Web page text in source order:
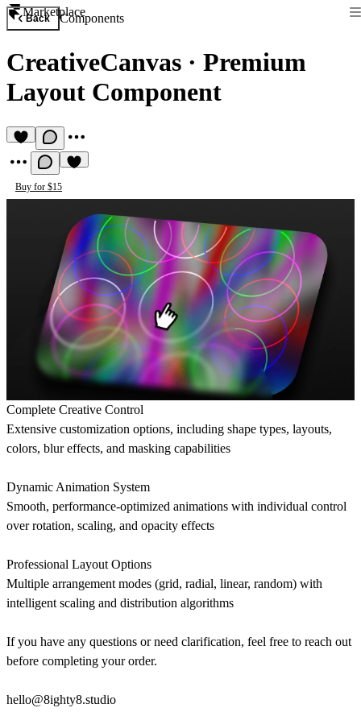
Marketplace
Back Components
CreativeCanvas · Premium
Layout Component
Buy for $15
Complete Creative Control
Extensive customization options, including shape types, layouts,
colors, blur effects, and masking capabilities
Dynamic Animation System
Smooth, performance-optimized animations with individual control
over rotation, scaling, and opacity effects
Professional Layout Options
Multiple arrangement modes (grid, radial, linear, random) with
intelligent scaling and distribution algorithms
If you have any questions or need clarification, feel free to reach out
before completing your order.
hello@8ighty8.studio